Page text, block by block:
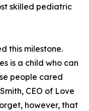
skilled pediatric
this milestone.
is a child who can
people cared
CEO of Love
however, that